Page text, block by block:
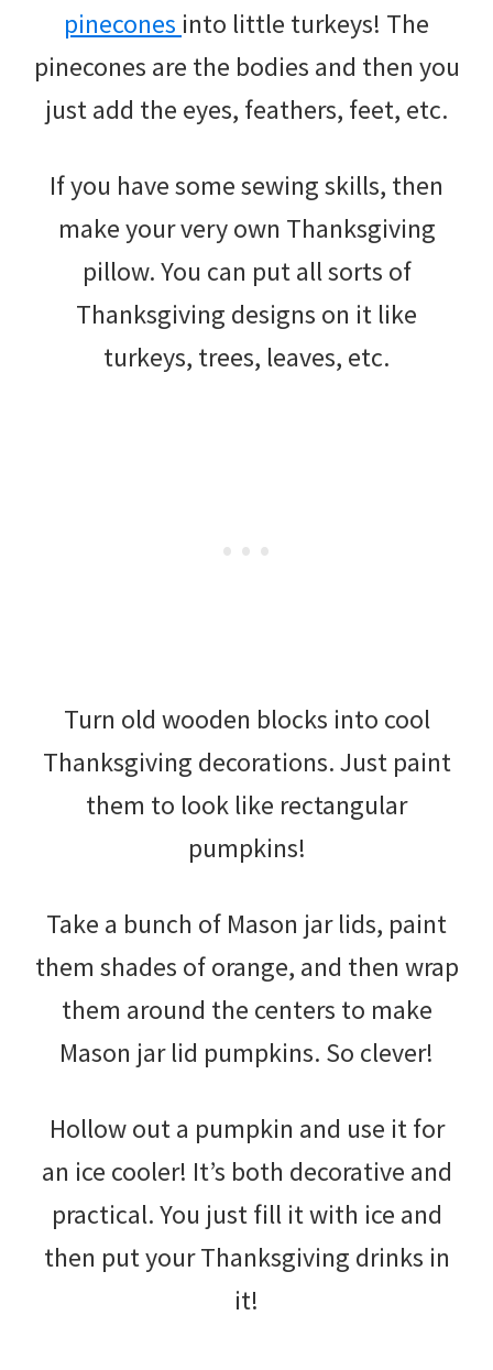
pinecones into little turkeys! The
pinecones are the bodies and then you
just add the eyes, feathers, feet, etc.
If you have some sewing skills, then
make your very own Thanksgiving
pillow. You can put all sorts of
Thanksgiving designs on it like
turkeys, trees, leaves, etc.
Turn old wooden blocks into cool
Thanksgiving decorations. Just paint
them to look like rectangular
pumpkins!
Take a bunch of Mason jar lids, paint
them shades of orange, and then wrap
them around the centers to make
Mason jar lid pumpkins. So clever!
Hollow out a pumpkin and use it for
an ice cooler! It’s both decorative and
practical. You just fill it with ice and
then put your Thanksgiving drinks in
it!